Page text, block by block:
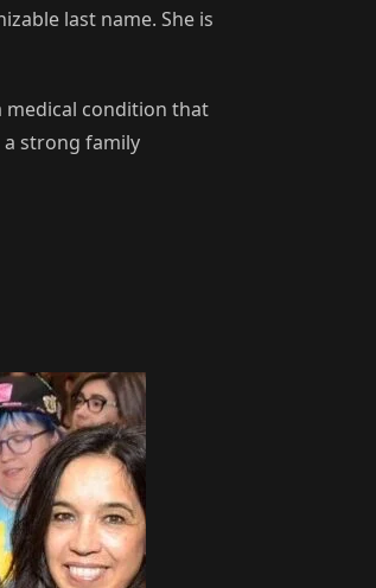
last name. She is
medical condition that
a strong family